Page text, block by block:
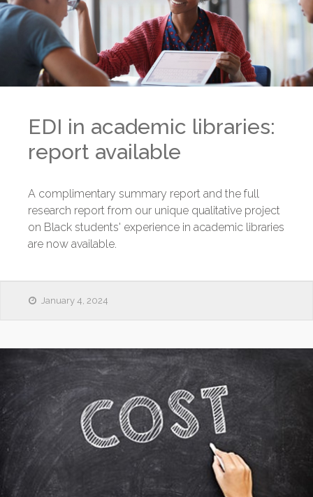
EDI in academic libraries:
report available
A complimentary summary report and the full
research report from our unique qualitative project
on Black students' experience in academic libraries
are now available.
January 4, 2024